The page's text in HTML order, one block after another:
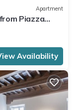
Apartment
Piazza
Availability